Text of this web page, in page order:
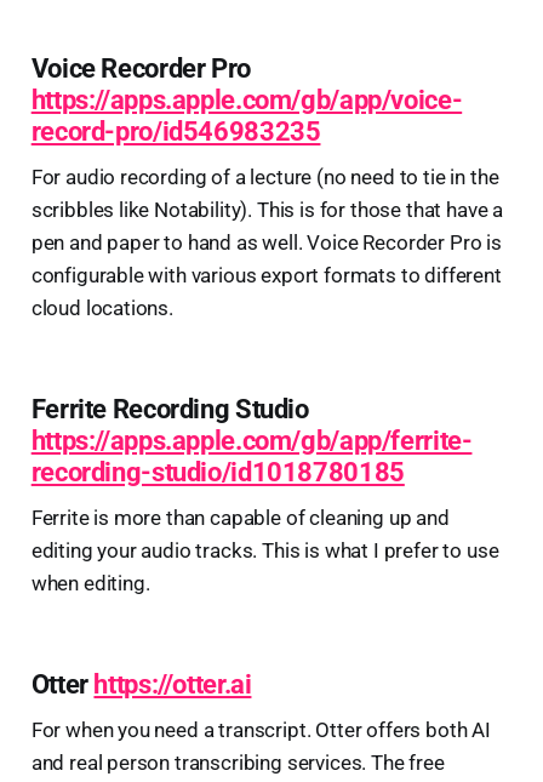
Voice Recorder Pro
https://apps.apple.com/gb/app/voice-
record-pro/id546983235
For audio recording of a lecture (no need to tie in the
scribbles like Notability). This is for those that have a
pen and paper to hand as well. Voice Recorder Pro is
configurable with various export formats to different
cloud locations.
Ferrite Recording Studio
https://apps.apple.com/gb/app/ferrite-
recording-studio/id1018780185
Ferrite is more than capable of cleaning up and
editing your audio tracks. This is what I prefer to use
when editing.
Otter https://otter.ai
For when you need a transcript. Otter offers both AI
and real person transcribing services. The free